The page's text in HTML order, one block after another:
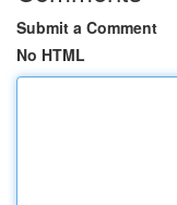
Submit a Comment
No HTML